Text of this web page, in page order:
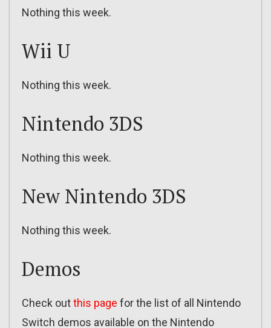
Nothing this week.
Wii U
Nothing this week.
Nintendo 3DS
Nothing this week.
New Nintendo 3DS
Nothing this week.
Demos
Check outthis page for the list of all Nintendo
Switch demos available on the Nintendo